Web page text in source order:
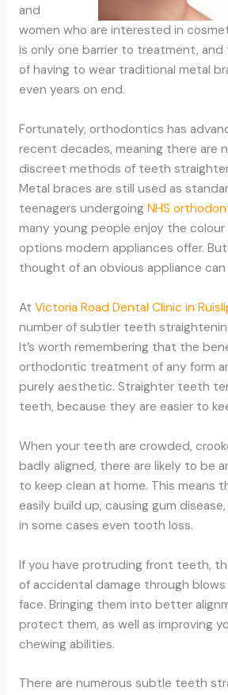
and
women who are interested in
is only one barrier to treatment,
of having to wear traditional metal
even years on end.
Fortunately, orthodontics has
recent decades, meaning there are
discreet methods of teeth
Metal braces are still used as
teenagers undergoing NHS
many young people enjoy the
options modern appliances offer.
thought of an obvious appliance can
At Victoria Road Dental Clinic in
number of subtler teeth
It’s worth remembering that the
orthodontic treatment of any form
purely aesthetic. Straighter teeth
teeth, because they are easier to
When your teeth are crowded,
badly aligned, there are likely to be
to keep clean at home. This means
easily build up, causing gum
in some cases even tooth loss.
If you have protruding front teeth,
of accidental damage through
face. Bringing them into better
protect them, as well as improving
chewing abilities.
There are numerous subtle teeth